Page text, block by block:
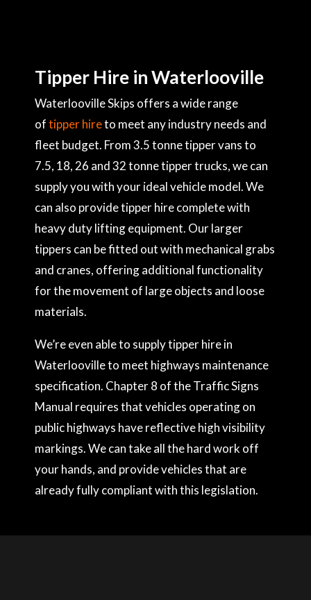
Tipper Hire in Waterlooville
Waterlooville Skips offers a wide range
oftipper hireto meet any industry needs and
fleet budget. From 3.5 tonne tipper vans to
7.5, 18, 26 and 32 tonne tipper trucks, we can
supply you with your ideal vehicle model. We
can also provide tipper hire complete with
heavy duty lifting equipment. Our larger
tippers can be fitted out with mechanical grabs
and cranes, offering additional functionality
for the movement of large objects and loose
materials.
We’re even able to supply tipper hire in
Waterlooville to meet highways maintenance
specification. Chapter 8 of the Traffic Signs
Manual requires that vehicles operating on
public highways have reflective high visibility
markings. We can take all the hard work off
your hands, and provide vehicles that are
already fully compliant with this legislation.